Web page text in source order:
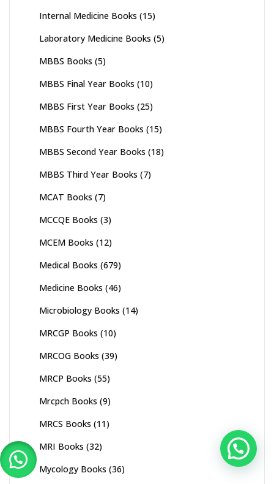
Internal Medicine Books (15)
Laboratory Medicine Books (5)
MBBS Books (5)
MBBS Final Year Books (10)
MBBS First Year Books (25)
MBBS Fourth Year Books (15)
MBBS Second Year Books (18)
MBBS Third Year Books (7)
MCAT Books (7)
MCCQE Books (3)
MCEM Books (12)
Medical Books (679)
Medicine Books (46)
Microbiology Books (14)
MRCGP Books (10)
MRCOG Books (39)
MRCP Books (55)
Mrcpch Books (9)
MRCS Books (11)
MRI Books (32)
Mycology Books (36)